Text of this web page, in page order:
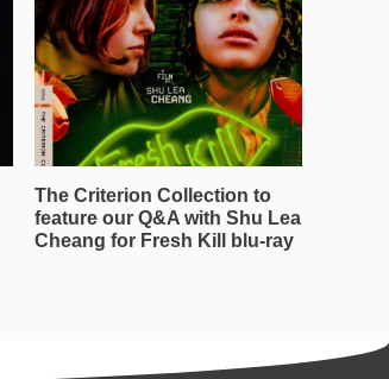
The Criterion Collection to
feature our Q&A with Shu Lea
Cheang for Fresh Kill blu-ray